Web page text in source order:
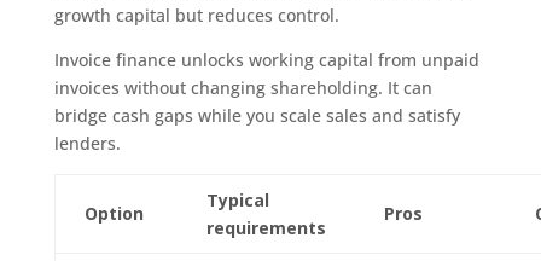
growth capital but reduces control.
Invoice finance unlocks working capital from unpaid
invoices without changing shareholding. It can
bridge cash gaps while you scale sales and satisfy
lenders.
Option
Typical
requirements
Pros